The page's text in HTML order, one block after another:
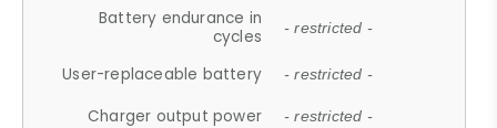
Battery endurance in
cycles
- restricted -
User-replaceable battery - restricted -
Charger output power - restricted -